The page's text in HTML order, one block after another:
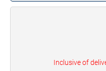
Inclusive of